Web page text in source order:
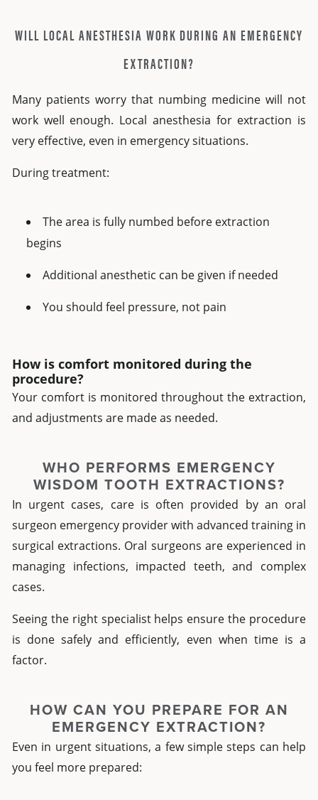
WILL LOCAL ANESTHESIA WORK DURING AN EMERGENCY
EXTRACTION?
Many patients worry that numbing medicine will not
work well enough. Local anesthesia for extraction is
very effective, even in emergency situations.
During treatment:
The area is fully numbed before extraction
begins
Additional anesthetic can be given if needed
You should feel pressure, not pain
How is comfort monitored during the
procedure?
Your comfort is monitored throughout the extraction,
and adjustments are made as needed.
WHO PERFORMS EMERGENCY
WISDOM TOOTH EXTRACTIONS?
In urgent cases, care is often provided by an oral
surgeon emergency provider with advanced training in
surgical extractions. Oral surgeons are experienced in
managing infections, impacted teeth, and complex
cases.
Seeing the right specialist helps ensure the procedure
is done safely and efficiently, even when time is a
factor.
HOW CAN YOU PREPARE FOR AN
EMERGENCY EXTRACTION?
Even in urgent situations, a few simple steps can help
you feel more prepared: